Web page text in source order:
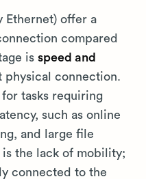
Ethernet) offer a
compared
is speed and
connection.
tasks requiring
such as online
and large file
the lack of mobility;
connected to the